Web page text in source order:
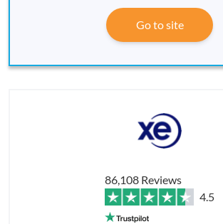
Go to site
86,108 Reviews
4.5